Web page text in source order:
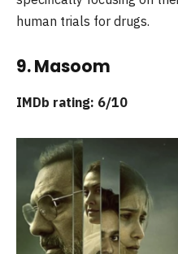
human trials for drugs.
9. Masoom
IMDb rating: 6/10